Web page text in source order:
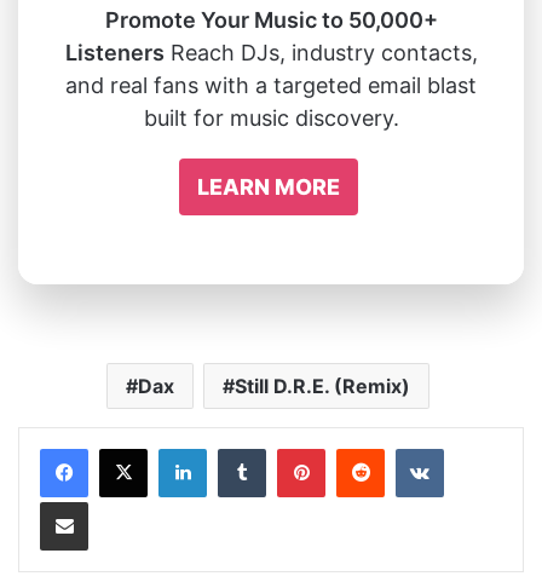
Promote Your Music to 50,000+
Listeners Reach DJs, industry contacts,
and real fans with a targeted email blast
built for music discovery.
LEARN MORE
Dax Still D.R.E. (Remix)
LinkedInTumblrPinterestRedditVKontakte
Share via Email